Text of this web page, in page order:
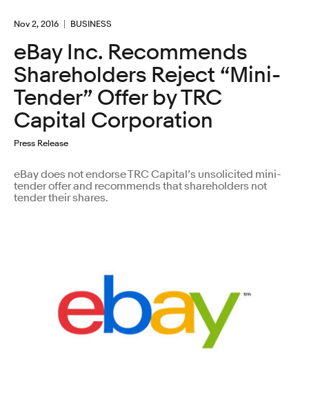
Nov 2, 2016 BUSINESS
eBay Inc. Recommends
Shareholders Reject “Mini-
Tender” Offer by TRC
Capital Corporation
Press Release
eBay does not endorse TRC Capital’s unsolicited mini-
tender offer and recommends that shareholders not
tender their shares.